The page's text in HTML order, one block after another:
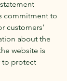
commitment to
customers’
about the
website is
to protect